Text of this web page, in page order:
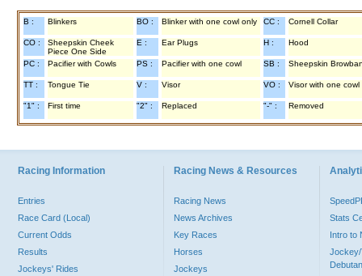
B : Blinkers BO : Blinker with one cowl only CC : Cornell Collar
CO :
Sheepskin Cheek
Piece One Side
E : Ear Plugs H : Hood
PC : Pacifier with Cowls PS : Pacifier with one cowl SB : Sheepskin
TT : Tongue Tie V : Visor VO : Visor with one cowl
"1" : First time "2" : Replaced "-" : Removed
Racing Information
Entries
Race Card (Local)
Current Odds
Results
Jockeys' Rides
Racing News & Resources
Racing News
News Archives
Key Races
Horses
Jockeys
Stats
Intro to
Jockey/